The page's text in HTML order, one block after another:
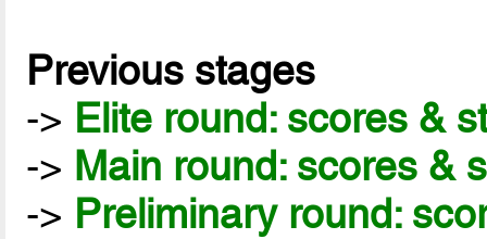
Previous stages
-> Elite round: scores &
-> Main round: scores &
-> Preliminary round: